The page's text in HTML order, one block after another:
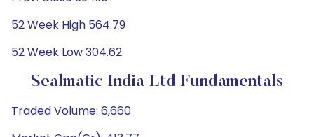
52 Week High 564.79
52 Week Low 304.62
Sealmatic India Ltd Fundamentals
Traded Volume: 6,660